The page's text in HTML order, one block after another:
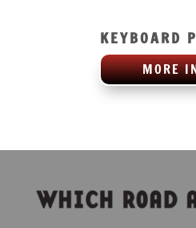
KEYBOARD
MORE